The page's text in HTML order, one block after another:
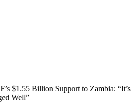
$1.55 Billion Support to Zambia: “It’s
Well”